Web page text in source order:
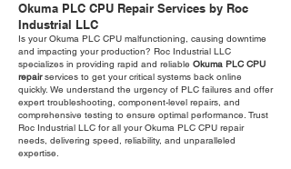
Okuma PLC CPU Repair Services by Roc
Industrial LLC
Is your Okuma PLC CPU malfunctioning, causing downtime
and impacting your production? Roc Industrial LLC
specializes in providing rapid and reliable Okuma PLC CPU
repairservices to get your critical systems back online
quickly. We understand the urgency of PLC failures and offer
expert troubleshooting, component-level repairs, and
comprehensive testing to ensure optimal performance. Trust
Roc Industrial LLC for all your Okuma PLC CPU repair
needs, delivering speed, reliability, and unparalleled
expertise.